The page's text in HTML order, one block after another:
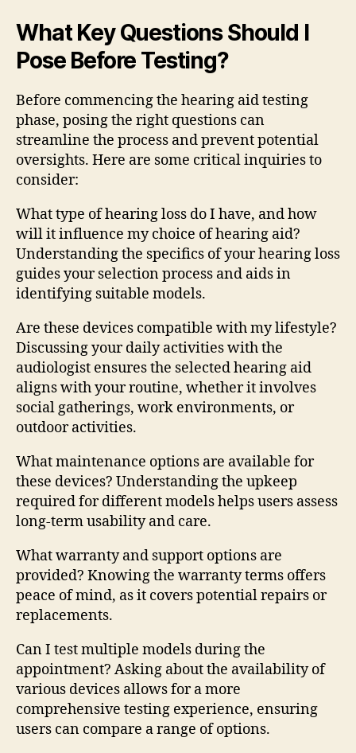
What Key Questions Should I
Pose Before Testing?
Before commencing the hearing aid testing
phase, posing the right questions can
streamline the process and prevent potential
oversights. Here are some critical inquiries to
consider:
What type of hearing loss do I have, and how
will it influence my choice of hearing aid?
Understanding the specifics of your hearing loss
guides your selection process and aids in
identifying suitable models.
Are these devices compatible with my lifestyle?
Discussing your daily activities with the
audiologist ensures the selected hearing aid
aligns with your routine, whether it involves
social gatherings, work environments, or
outdoor activities.
What maintenance options are available for
these devices? Understanding the upkeep
required for different models helps users assess
long-term usability and care.
What warranty and support options are
provided? Knowing the warranty terms offers
peace of mind, as it covers potential repairs or
replacements.
Can I test multiple models during the
appointment? Asking about the availability of
various devices allows for a more
comprehensive testing experience, ensuring
users can compare a range of options.